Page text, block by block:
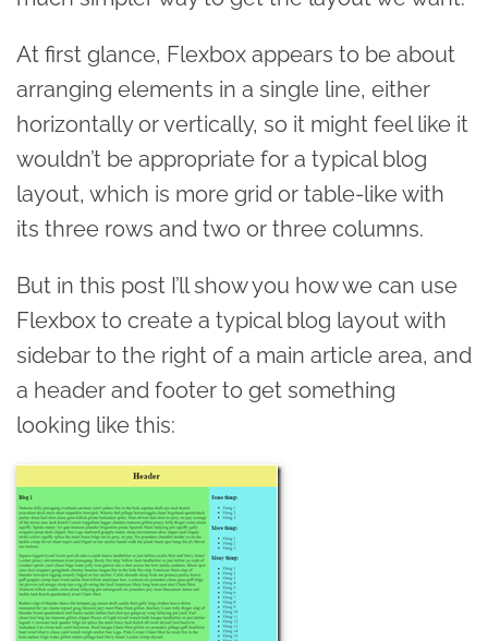
At first glance, Flexbox appears to be about
arranging elements in a single line, either
horizontally or vertically, so it might feel like it
wouldn’t be appropriate for a typical blog
layout, which is more grid or table-like with
its three rows and two or three columns.
But in this post I’ll show you how we can use
Flexbox to create a typical blog layout with
sidebar to the right of a main article area, and
a header and footer to get something
looking like this: